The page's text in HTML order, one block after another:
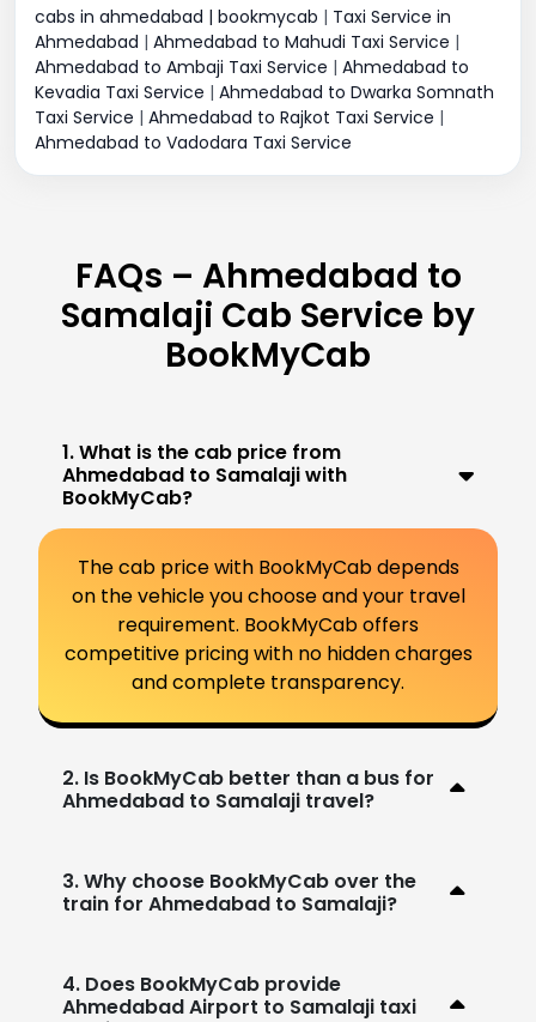
cabs in ahmedabad | bookmycab | Taxi Service in
Ahmedabad | Ahmedabad to Mahudi Taxi Service |
Ahmedabad to Ambaji Taxi Service | Ahmedabad to
Kevadia Taxi Service | Ahmedabad to Dwarka Somnath
Taxi Service | Ahmedabad to Rajkot Taxi Service |
Ahmedabad to Vadodara Taxi Service
FAQs – Ahmedabad to
Samalaji Cab Service by
BookMyCab
1. What is the cab price from
Ahmedabad to Samalaji with
BookMyCab?
The cab price with BookMyCab depends
on the vehicle you choose and your travel
requirement. BookMyCab offers
competitive pricing with no hidden charges
and complete transparency.
2. Is BookMyCab better than a bus for
Ahmedabad to Samalaji travel?
3. Why choose BookMyCab over the
train for Ahmedabad to Samalaji?
4. Does BookMyCab provide
Ahmedabad Airport to Samalaji taxi